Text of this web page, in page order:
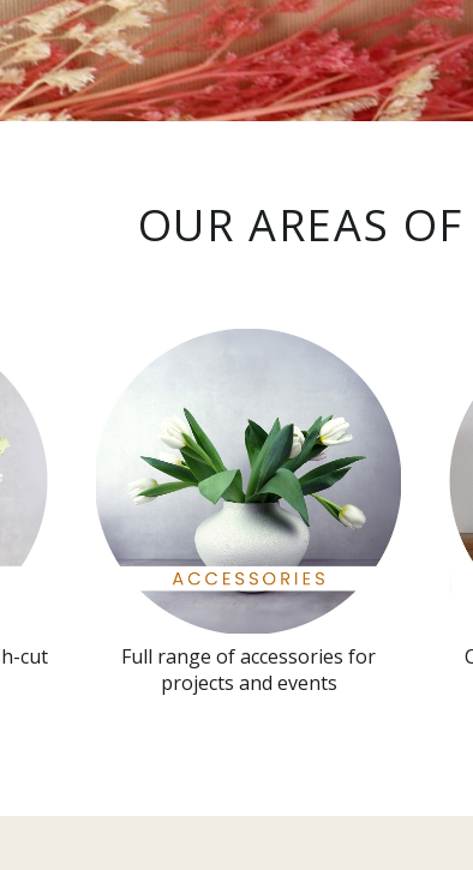
OUR AREAS
cut
Full range of accessories for
projects and events